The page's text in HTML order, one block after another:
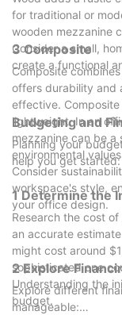
for traditional or
wooden mezzanine
Consider a small,
create a functional
3 Composite
Composite
offers durability and
effective.
lightweight. In an
mezzanine can be a
environmental
Consider
workspace's style,
your office design.
Budgeting and
Planning your
help you get started:
1 Determine the
Research the cost
an accurate
might cost around
sophisticated one
Understanding the
budget.
2 Explore
Explore different
manageable: